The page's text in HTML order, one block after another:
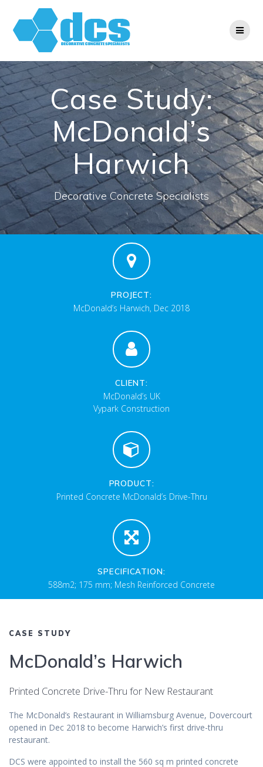
Case Study:
McDonald’s
Harwich
Decorative Concrete Specialists
PROJECT:
McDonald’s Harwich, Dec 2018
CLIENT:
McDonald’s UK
Vypark Construction
PRODUCT:
Printed Concrete McDonald’s Drive-Thru
SPECIFICATION:
588m2; 175 mm; Mesh Reinforced Concrete
CASE STUDY
McDonald’s Harwich
Printed Concrete Drive-Thru for New Restaurant
The McDonald’s Restaurant in Williamsburg Avenue, Dovercourt
opened in Dec 2018 to become Harwich’s first drive-thru
restaurant.
DCS were appointed to install the 560 sq m printed concrete